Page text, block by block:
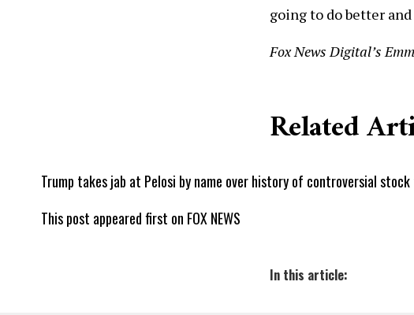
going to do better
Fox News Digital’s
Related
Trump takes jab at Pelosi by name over history of controversial
This post appeared first on FOX NEWS
In this article: